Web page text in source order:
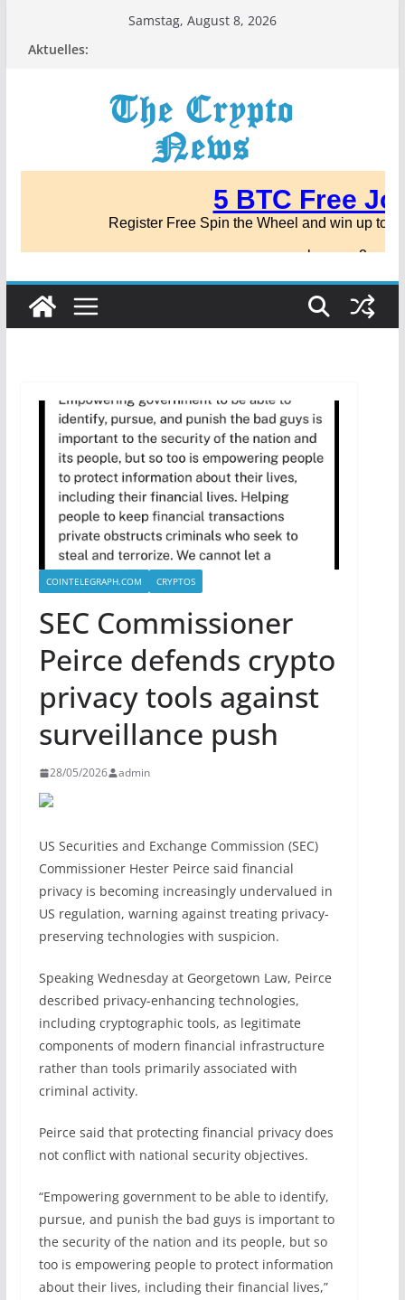
Samstag, August 8, 2026
Aktuelles:
COINTELEGRAPH.COM CRYPTOS
SEC Commissioner
Peirce defends crypto
privacy tools against
surveillance push
28/05/2026 admin
US Securities and Exchange Commission (SEC)
Commissioner Hester Peirce said financial
privacy is becoming increasingly undervalued in
US regulation, warning against treating privacy-
preserving technologies with suspicion.
Speaking Wednesday at Georgetown Law, Peirce
described privacy-enhancing technologies,
including cryptographic tools, as legitimate
components of modern financial infrastructure
rather than tools primarily associated with
criminal activity.
Peirce said that protecting financial privacy does
not conflict with national security objectives.
“Empowering government to be able to identify,
pursue, and punish the bad guys is important to
the security of the nation and its people, but so
too is empowering people to protect information
about their lives, including their financial lives,”